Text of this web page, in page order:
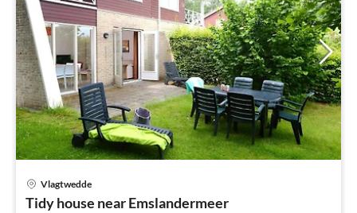
Vlagtwedde
Tidy house near Emslandermeer